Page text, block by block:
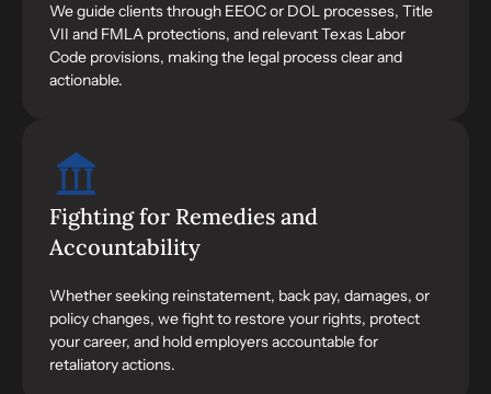
We guide clients through EEOC or DOL processes, Title
VII and FMLA protections, and relevant Texas Labor
Code provisions, making the legal process clear and
actionable.
Fighting for Remedies and
Accountability
Whether seeking reinstatement, back pay, damages, or
policy changes, we fight to restore your rights, protect
your career, and hold employers accountable for
retaliatory actions.